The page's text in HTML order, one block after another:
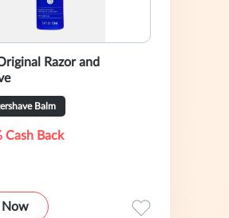
Razor and
Balm
Cash Back
Now